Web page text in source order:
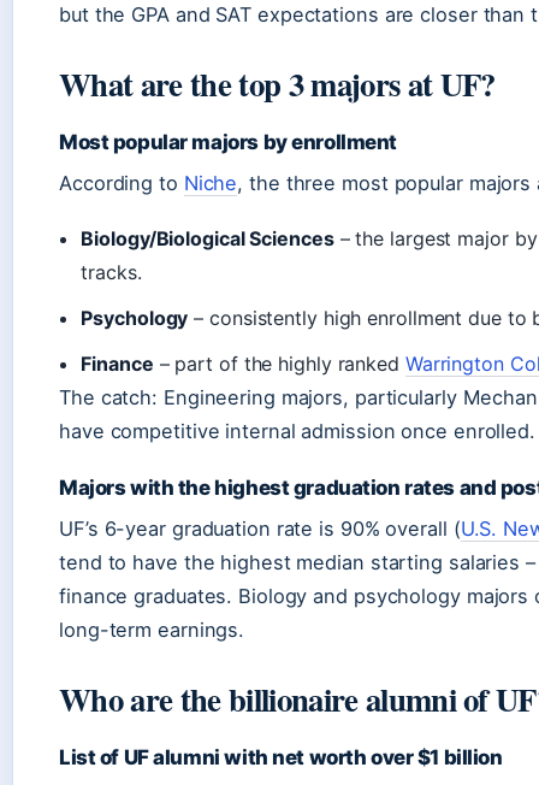
but the GPA and SAT expectations are closer
What are the top 3 majors at UF?
Most popular majors by enrollment
According to Niche, the three most popular majors
Biology/Biological Sciences– the largest major
tracks.
Psychology – consistently high enrollment due to
Finance – part of the highly ranked Warrington
The catch: Engineering majors, particularly
have competitive internal admission once enrolled.
Majors with the highest graduation rates and
UF’s 6-year graduation rate is 90% overall (U.S.
tend to have the highest median starting salaries
finance graduates. Biology and psychology
long-term earnings.
Who are the billionaire alumni of
List of UF alumni with net worth over $1 billion